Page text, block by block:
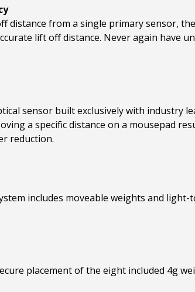
distance from a single primary sensor,
lift off distance. Never again have
sensor built exclusively with industry
a specific distance on a mousepad
reduction.
includes moveable weights and
placement of the eight included 4g